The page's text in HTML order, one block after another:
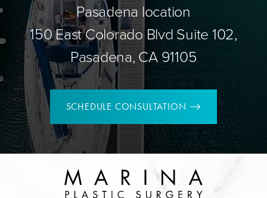
Pasadena location
150 East Colorado Blvd Suite 102,
Pasadena, CA 91105
SCHEDULE CONSULTATION